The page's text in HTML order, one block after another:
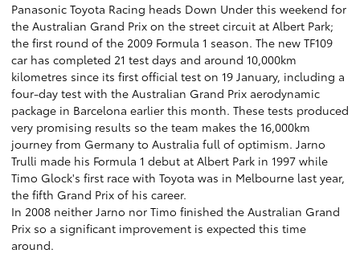
Panasonic Toyota Racing heads Down Under this weekend for
the Australian Grand Prix on the street circuit at Albert Park;
the first round of the 2009 Formula 1 season. The new TF109
car has completed 21 test days and around 10,000km
kilometres since its first official test on 19 January, including a
four-day test with the Australian Grand Prix aerodynamic
package in Barcelona earlier this month. These tests produced
very promising results so the team makes the 16,000km
journey from Germany to Australia full of optimism. Jarno
Trulli made his Formula 1 debut at Albert Park in 1997 while
Timo Glock's first race with Toyota was in Melbourne last year,
the fifth Grand Prix of his career.
In 2008 neither Jarno nor Timo finished the Australian Grand
Prix so a significant improvement is expected this time
around.